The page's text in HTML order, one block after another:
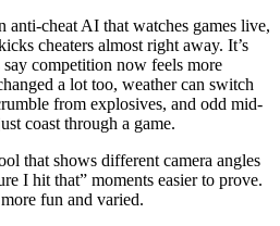
anti-cheat AI that watches games live,
cheaters almost right away. It’s
competition now feels more
a lot too, weather can switch
from explosives, and odd mid-
coast through a game.
that shows different camera angles
I hit that” moments easier to prove.
fun and varied.